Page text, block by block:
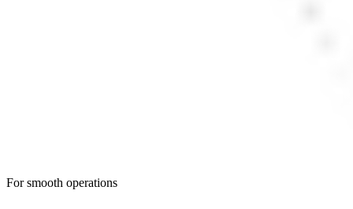
For smooth operations